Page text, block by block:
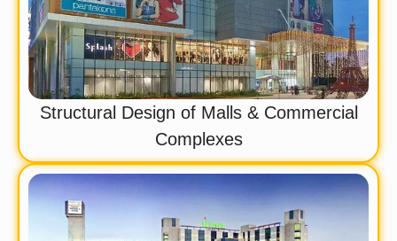
Structural Design of Malls & Commercial
Complexes